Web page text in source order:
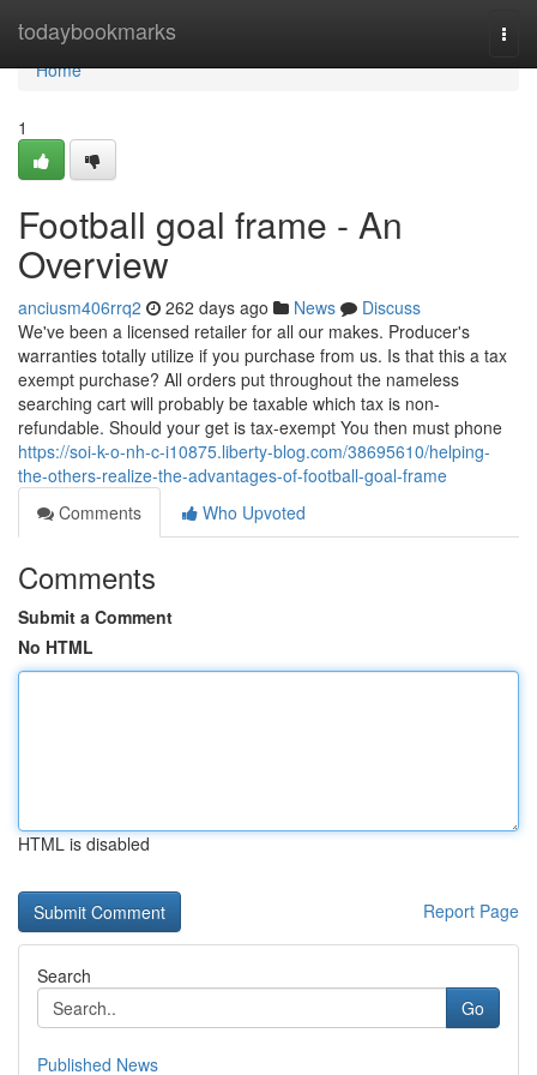
todaybookmarks
Home
Home
1
Football goal frame - An
Overview
anciusm406rrq2 262 days ago News
Discuss
We've been a licensed retailer for all our makes. Producer's
warranties totally utilize if you purchase from us. Is that this a tax
exempt purchase? All orders put throughout the nameless
searching cart will probably be taxable which tax is non-
refundable. Should your get is tax-exempt You then must phone
https://soi-k-o-nh-c-i10875.liberty-blog.com/38695610/helping-
the-others-realize-the-advantages-of-football-goal-frame
Comments
Who Upvoted
Comments
Submit a Comment
No HTML
HTML is disabled
Report Page
Search
Go
Published News